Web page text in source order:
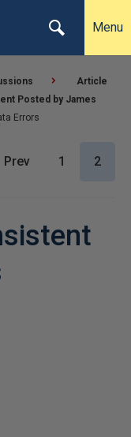
Menu
Article
Posted by James
Errors
Prev 1 2